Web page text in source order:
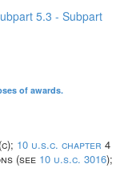
5.3 - Subpart
of awards.
(c); 10 u.s.c. chapter 4
(see 10 u.s.c. 3016);